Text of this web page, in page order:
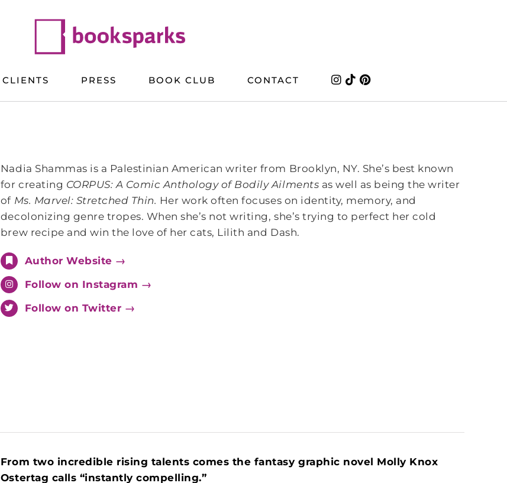
CLIENTS PRESS BOOK CLUB CONTACT
Nadia Shammas is a Palestinian American writer from Brooklyn, NY. She’s best known
for creating CORPUS: A Comic Anthology of Bodily Ailments as well as being the writer
of Ms. Marvel: Stretched Thin. Her work often focuses on identity, memory, and
decolonizing genre tropes. When she’s not writing, she’s trying to perfect her cold
brew recipe and win the love of her cats, Lilith and Dash.
Author Website →
Follow on Instagram →
Follow on Twitter →
From two incredible rising talents comes the fantasy graphic novel Molly Knox
Ostertag calls “instantly compelling.”